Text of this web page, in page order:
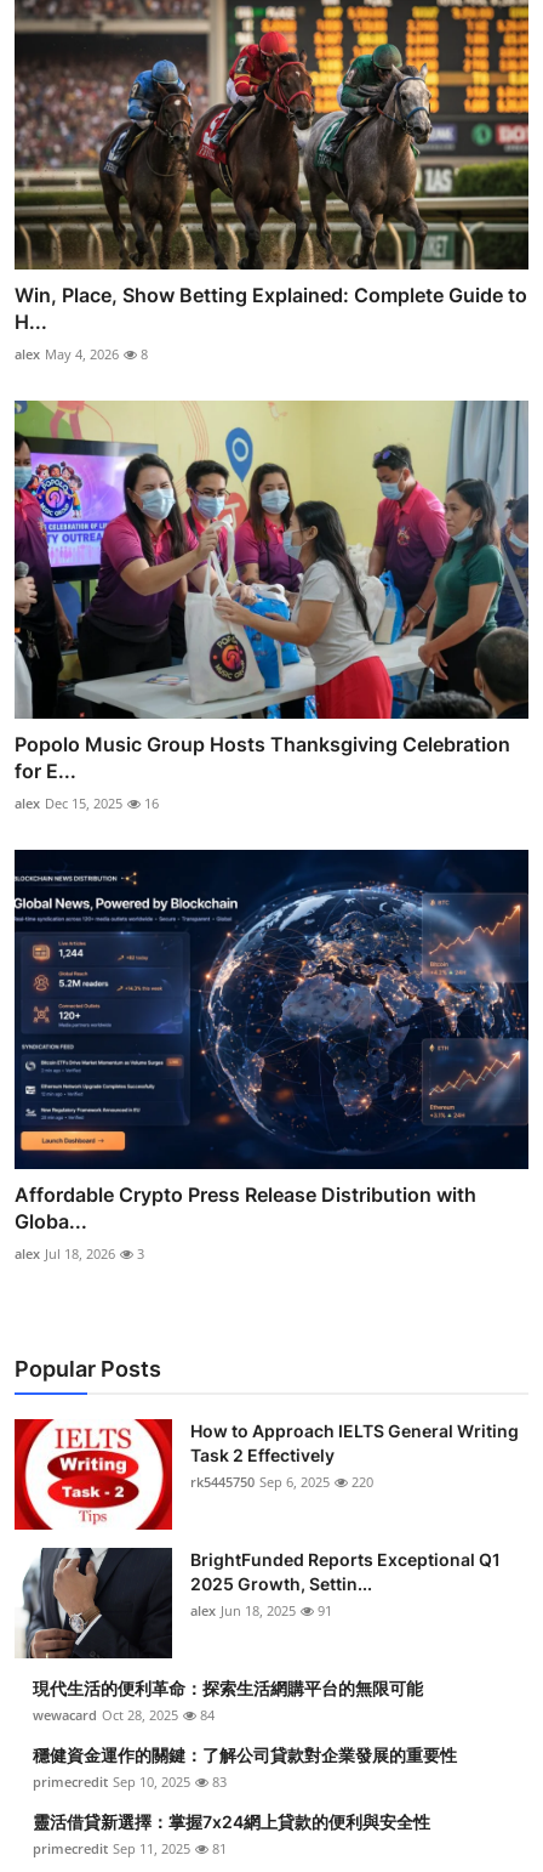
Win, Place, Show Betting Explained: Complete Guide to
H...
alex May 4, 2026 8
Popolo Music Group Hosts Thanksgiving Celebration
for E...
alex Dec 15, 2025 16
Affordable Crypto Press Release Distribution with
Globa...
alex Jul 18, 2026 3
Popular Posts
How to Approach IELTS General Writing
Task 2 Effectively
rk5445750 Sep 6, 2025 220
BrightFunded Reports Exceptional Q1
2025 Growth, Settin...
alex Jun 18, 2025 91
現代生活的便利革命：探索生活網購平台的無限可能
wewacard Oct 28, 2025 84
穩健資金運作的關鍵：了解公司貸款對企業發展的重要性
primecredit Sep 10, 2025 83
靈活借貸新選擇：掌握7x24網上貸款的便利與安全性
primecredit Sep 11, 2025 81